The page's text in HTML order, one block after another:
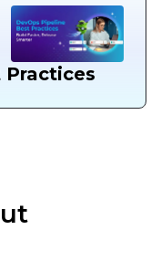
Practices